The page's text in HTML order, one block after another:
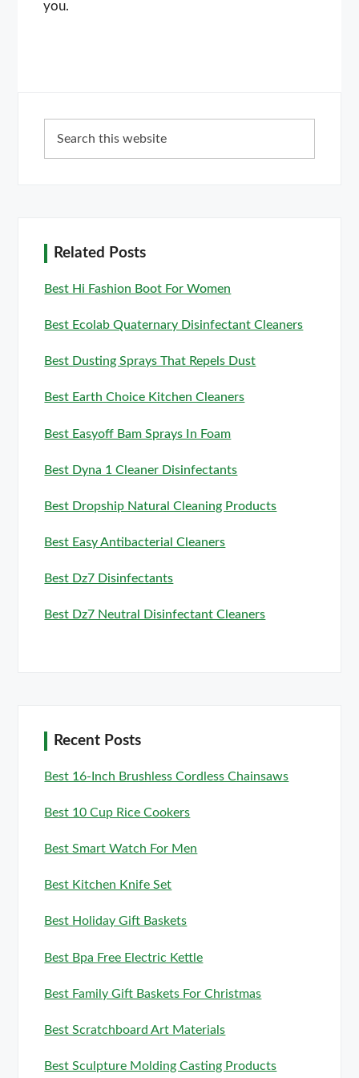
you.
Sidebar
this
Related Posts
Best Hi Fashion Boot For Women
Best Ecolab Quaternary Disinfectant Cleaners
Best Dusting Sprays That Repels Dust
Best Earth Choice Kitchen Cleaners
Best Easyoff Bam Sprays In Foam
Best Dyna 1 Cleaner Disinfectants
Best Dropship Natural Cleaning Products
Best Easy Antibacterial Cleaners
Best Dz7 Disinfectants
Best Dz7 Neutral Disinfectant Cleaners
Recent Posts
Best 16-Inch Brushless Cordless Chainsaws
Best 10 Cup Rice Cookers
Best Smart Watch For Men
Best Kitchen Knife Set
Best Holiday Gift Baskets
Best Bpa Free Electric Kettle
Best Family Gift Baskets For Christmas
Best Scratchboard Art Materials
Best Sculpture Molding Casting Products